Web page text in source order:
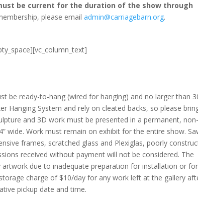
be current for the duration of the show through
please emailadmin@carriagebarn.org.
be ready-to-hang (wired for hanging) and no larger than
Hanging System and rely on cleated backs, so please
and 3D work must be presented in a permanent,
wide. Work must remain on exhibit for the entire show.
frames, scratched glass and Plexiglas, poorly
received without payment will not be considered. The
due to inadequate preparation for installation or for
charge of $10/day for any work left at the gallery
pickup date and time.